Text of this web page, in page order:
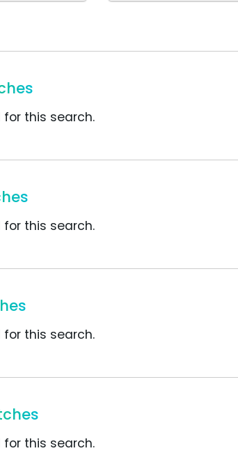
this search.
this search.
this search.
this search.